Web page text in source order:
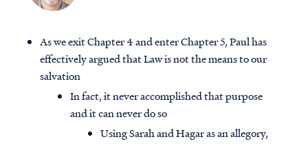
As we exit Chapter 4 and enter Chapter 5, Paul has
effectively argued that Law is not the means to our
salvation
In fact, it never accomplished that purpose
and it can never do so
Using Sarah and Hagar as an allegory,